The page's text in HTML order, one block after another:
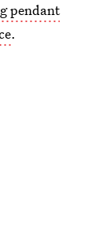
pendant
.